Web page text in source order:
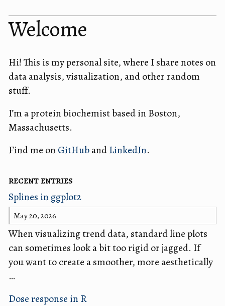
Welcome
Hi! This is my personal site, where I share notes on
data analysis, visualization, and other random
stuff.
I’m a protein biochemist based in Boston,
Massachusetts.
Find me on GitHubandLinkedIn.
recent entries
Splines in ggplot2
May 20, 2026
When visualizing trend data, standard line plots
can sometimes look a bit too rigid or jagged. If
you want to create a smoother, more aesthetically
…
Dose response in R